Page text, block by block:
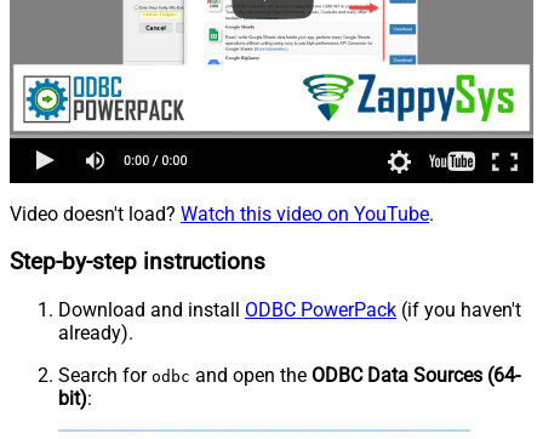
Video doesn't load? Watch this video on YouTube.
Step-by-step instructions
Download and install ODBC PowerPack (if you haven't
already).
Search for odbc and open the ODBC Data Sources (64-
bit):